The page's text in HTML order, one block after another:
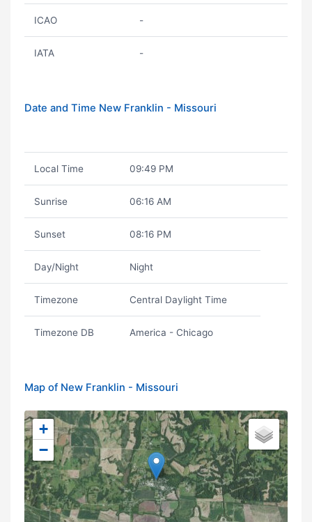
ICAO -
IATA -
Date and Time New Franklin - Missouri
Local Time 09:49 PM
Sunrise 06:16 AM
Sunset 08:16 PM
Day/Night Night
Timezone Central Daylight Time
Timezone DB America - Chicago
Map of New Franklin - Missouri
+
−